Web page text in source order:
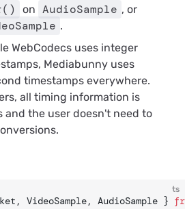
on AudioSample , or
.
WebCodecs uses integer
Mediabunny uses
timestamps everywhere.
all timing information is
and the user doesn't need to
ts
VideoSample, AudioSample }